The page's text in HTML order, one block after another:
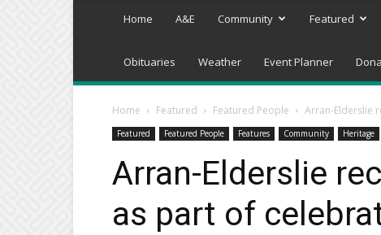
Home A&E Community Featured
Obituaries Weather Event Planner
Home Featured Featured People Arran-Elderslie
Featured Featured People Features Community Heritage
Arran-Elderslie
as part of